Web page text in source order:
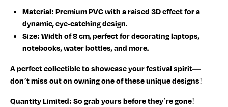
Material:Premium PVC with a raised 3D effect for a
dynamic, eye-catching design.
Size:Width of 8 cm, perfect for decorating laptops,
notebooks, water bottles, and more.
A perfect collectible to showcase your festival spirit—
don’t miss out on owning one of these unique designs!
Quantity Limited:So grab yours before they’re gone!